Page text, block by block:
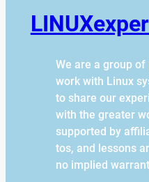
We are a group
work with Linux
to share our
with the greater
supported by
tos, and lessons
no implied